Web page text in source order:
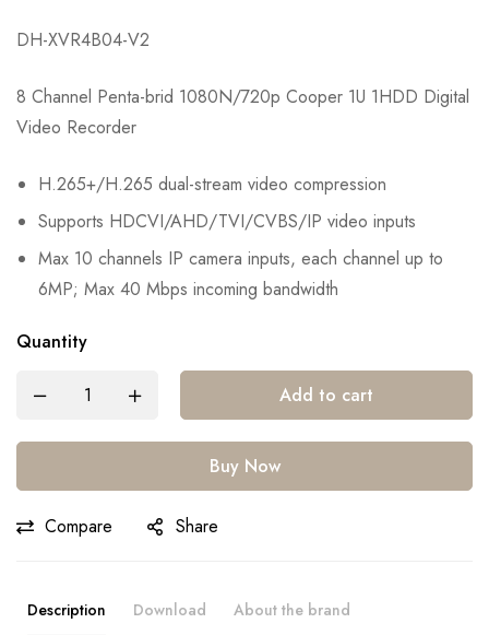
DH-XVR4B04-V2
8 Channel Penta-brid 1080N/720p Cooper 1U 1HDD Digital
Video Recorder
H.265+/H.265 dual-stream video compression
Supports HDCVI/AHD/TVI/CVBS/IP video inputs
Max 10 channels IP camera inputs, each channel up to
6MP; Max 40 Mbps incoming bandwidth
Quantity
Add to cart
Buy Now
Compare Share
Description Download About the brand